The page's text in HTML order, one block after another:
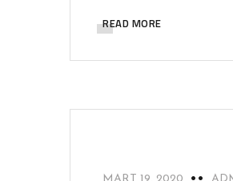
READ MORE